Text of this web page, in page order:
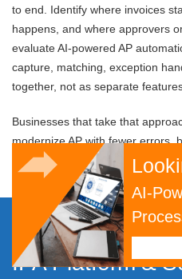
to end. Identify where invoices
happens, and where approvers
evaluate AI-powered AP
capture, matching, exception
together, not as separate
Businesses that take that
modernize AP with fewer errors,
stronger foundation for future
AI-
IPA Platform &